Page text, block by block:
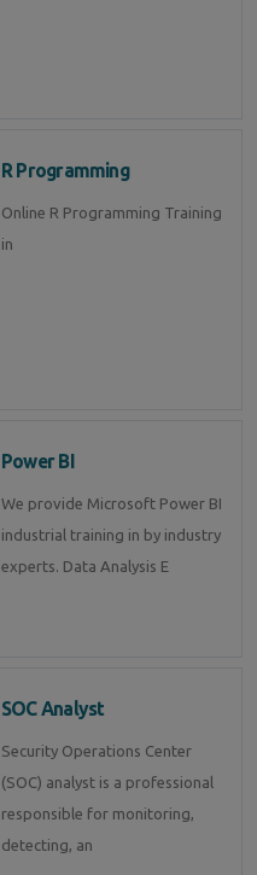
R Programming
Online R Programming Training
in
Power BI
We provide Microsoft Power BI
industrial training in by industry
experts. Data Analysis E
SOC Analyst
Security Operations Center
(SOC) analyst is a professional
responsible for monitoring,
detecting, an